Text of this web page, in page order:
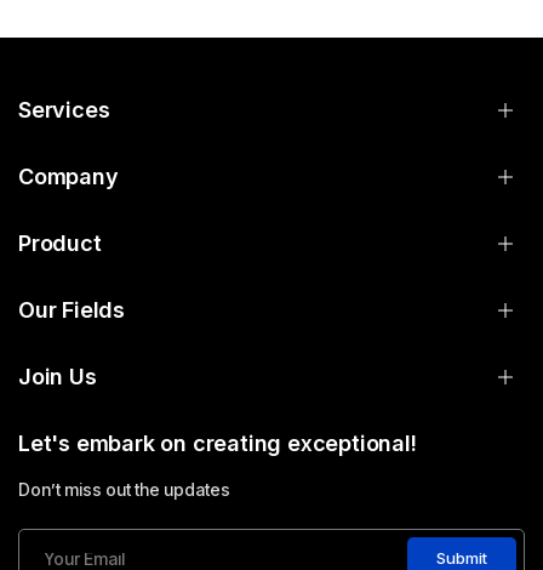
Services
Company
Product
Our Fields
Join Us
Let's embark on creating exceptional!
Don’t miss out the updates
Submit